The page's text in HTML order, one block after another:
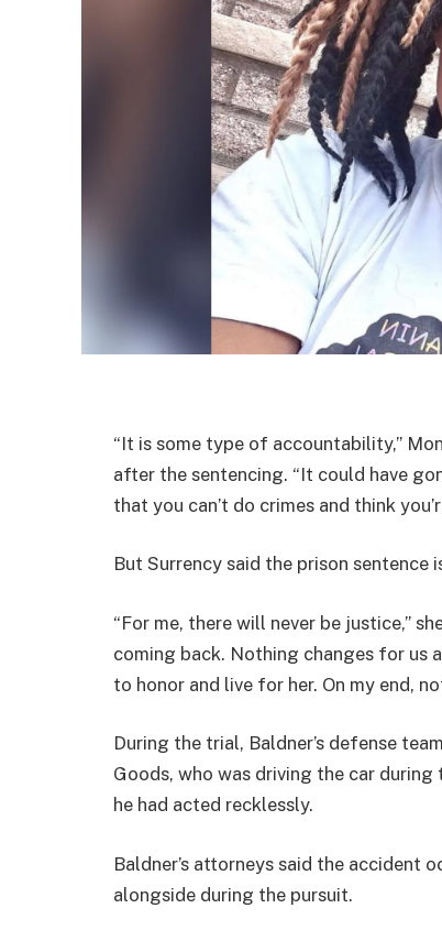
“It is some type of accountability,”
after the sentencing. “It could have
that you can’t do crimes and think
But Surrency said the prison
“For me, there will never be justice,”
coming back. Nothing changes for us
to honor and live for her. On my end,
During the trial, Baldner’s defense
Goods, who was driving the car
he had acted recklessly.
Baldner’s attorneys said the accident
alongside during the pursuit.